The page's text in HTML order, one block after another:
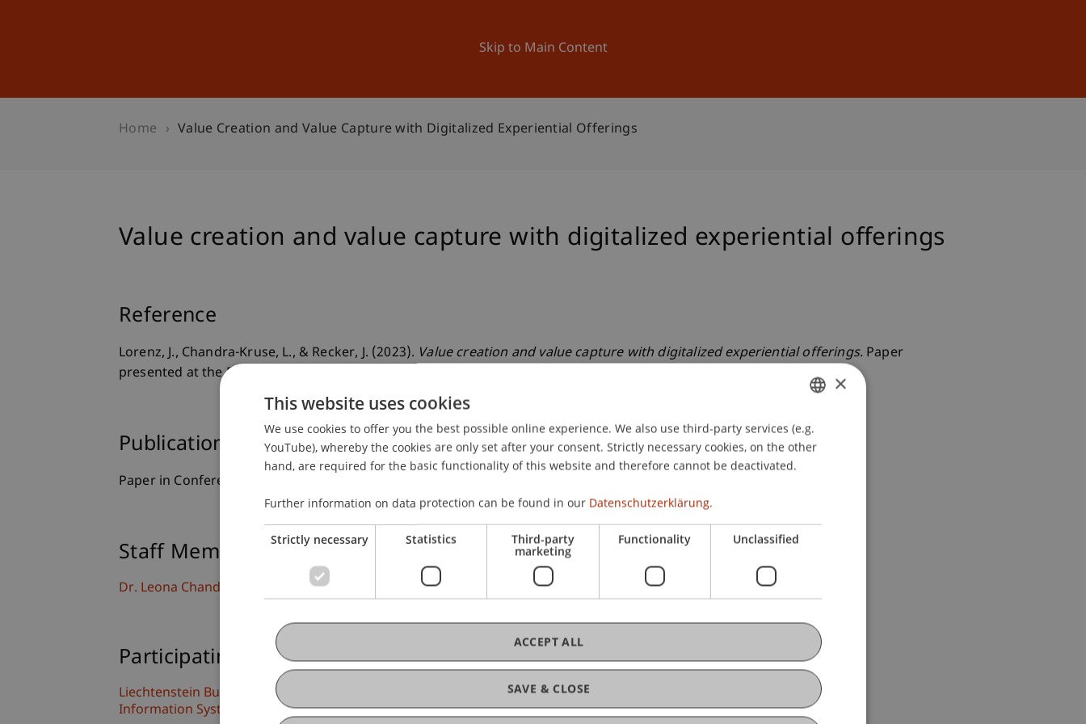
Skip to Main Content
University News and Events
Home Value Creation and Value Capture with Digitalized Experiential Offerings
Value creation and value capture with digitalized experiential offerings
Reference
Lorenz, J., Chandra-Kruse, L., & Recker, J. (2023). Value creation and value capture with digitalized experiential offerings. Paper
presented at the European Conference on Information Systems 2023, Kristiansand, Norway.
Publication Type
Paper in Conference Proceedings
Staff Members
Dr. Leona Chandra Kruse
Participating Institutions
Liechtenstein Business School
Information Systems and Digital Innovation
GERMAN
ENGLISH
×
This website uses cookies
We use cookies to offer you the best possible online experience. We also use third-party services (e.g.
YouTube), whereby the cookies are only set after your consent. Strictly necessary cookies, on the other
hand, are required for the basic functionality of this website and therefore cannot be deactivated.
Further information on data protection can be found in our Datenschutzerklärung.
Strictly necessary Statistics Third-party
marketing
Functionality Unclassified
SAVE & CLOSE
ACCEPT ALL